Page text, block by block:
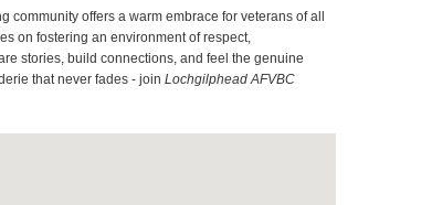
community offers a warm embrace for veterans of all
on fostering an environment of respect,
stories, build connections, and feel the genuine
that never fades - join Lochgilphead AFVBC